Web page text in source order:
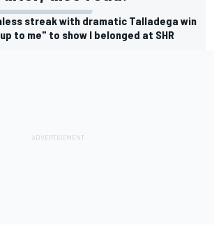
streak with dramatic Talladega win
to me" to show I belonged at SHR